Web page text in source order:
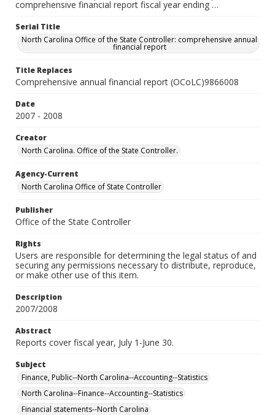
comprehensive financial report fiscal year ending …
Serial Title
North Carolina Office of the State Controller: comprehensive annual
financial report
Title Replaces
Comprehensive annual financial report (OCoLC)9866008
Date
2007 - 2008
Creator
North Carolina. Office of the State Controller.
Agency-Current
North Carolina Office of State Controller
Publisher
Office of the State Controller
Rights
Users are responsible for determining the legal status of and
securing any permissions necessary to distribute, reproduce,
or make other use of this item.
Description
2007/2008
Abstract
Reports cover fiscal year, July 1-June 30.
Subject
Finance, Public--North Carolina--Accounting--Statistics
North Carolina--Finance--Accounting--Statistics
Financial statements--North Carolina